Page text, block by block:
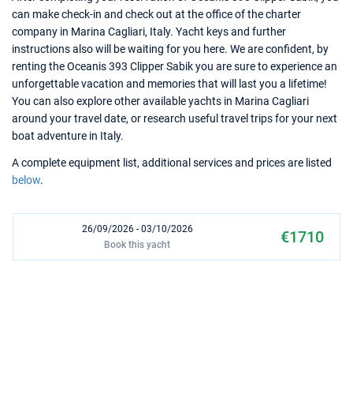
can make check-in and check out at the office of the charter
company in Marina Cagliari, Italy. Yacht keys and further
instructions also will be waiting for you here. We are confident, by
renting the Oceanis 393 Clipper Sabik you are sure to experience an
unforgettable vacation and memories that will last you a lifetime!
You can also explore other available yachts in Marina Cagliari
around your travel date, or research useful travel trips for your next
boat adventure in Italy.
A complete equipment list, additional services and prices are listed
below.
26/09/2026 - 03/10/2026 €1710
Book this yacht